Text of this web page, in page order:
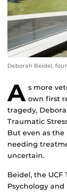
Deborah Beidel,
A s more
own first
tragedy,
Traumatic
But even as the
needing
uncertain.
Beidel, the UCF
Psychology